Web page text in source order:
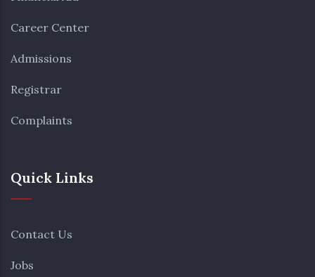
Career Center
Admissions
Registrar
Complaints
Quick Links
Contact Us
Jobs